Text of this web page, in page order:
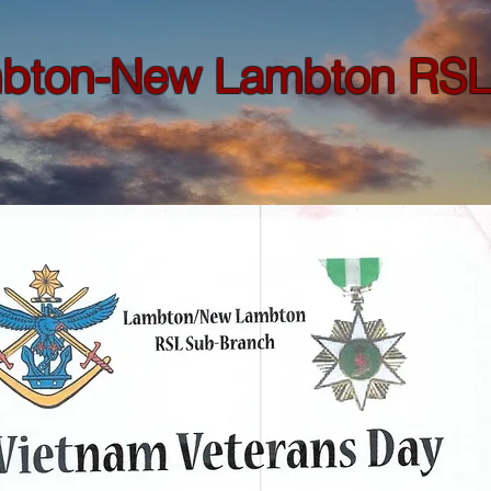
New Lambton